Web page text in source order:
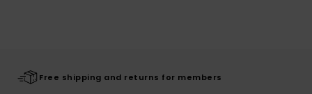
Free shipping and returns for members